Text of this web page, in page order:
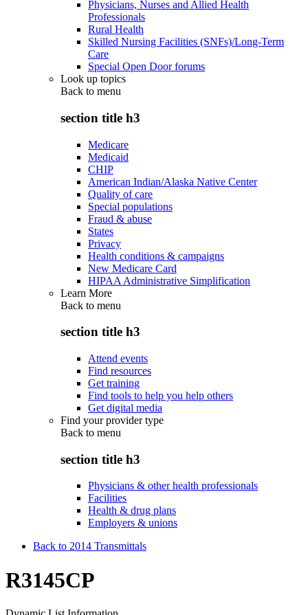
Physicians, Nurses and Allied Health
Professionals
Rural Health
Skilled Nursing Facilities (SNFs)/Long-Term
Care
Special Open Door forums
Look up topics
Back to menu
section title h3
Medicare
Medicaid
CHIP
American Indian/Alaska Native Center
Quality of care
Special populations
Fraud & abuse
States
Privacy
Health conditions & campaigns
New Medicare Card
HIPAA Administrative Simplification
Learn More
Back to menu
section title h3
Attend events
Find resources
Get training
Find tools to help you help others
Get digital media
Find your provider type
Back to menu
section title h3
Physicians & other health professionals
Facilities
Health & drug plans
Employers & unions
Back to 2014 Transmittals
R3145CP